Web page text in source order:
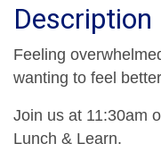
Description
Feeling
wanting to feel
Join us at 11:30am
Lunch & Learn.